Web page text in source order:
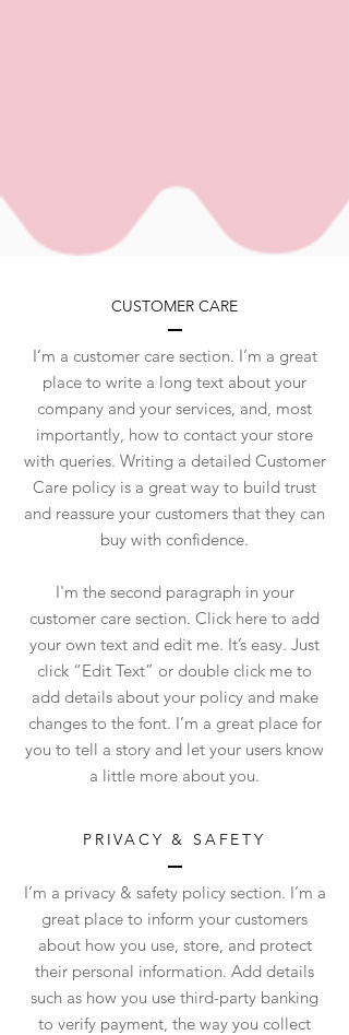
CUSTOMER CARE
I’m a customer care section. I’m a great
place to write a long text about your
company and your services, and, most
importantly, how to contact your store
with queries. Writing a detailed Customer
Care policy is a great way to build trust
and reassure your customers that they can
buy with confidence.
I'm the second paragraph in your
customer care section. Click here to add
your own text and edit me. It’s easy. Just
click “Edit Text” or double click me to
add details about your policy and make
changes to the font. I’m a great place for
you to tell a story and let your users know
a little more about you.
PRIVACY & SAFETY
I’m a privacy & safety policy section. I’m a
great place to inform your customers
about how you use, store, and protect
their personal information. Add details
such as how you use third-party banking
to verify payment, the way you collect